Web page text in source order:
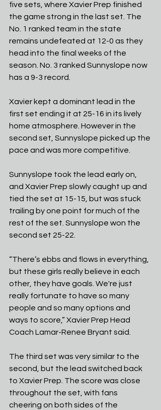
five sets, where Xavier Prep finished
the game strong in the last set. The
No. 1 ranked team in the state
remains undefeated at 12-0 as they
head into the final weeks of the
season. No. 3 ranked Sunnyslope now
has a 9-3 record.
Xavier kept a dominant lead in the
first set ending it at 25-16 in its lively
home atmosphere. However in the
second set, Sunnyslope picked up the
pace and was more competitive.
Sunnyslope took the lead early on,
and Xavier Prep slowly caught up and
tied the set at 15-15, but was stuck
trailing by one point for much of the
rest of the set. Sunnyslope won the
second set 25-22.
“There’s ebbs and flows in everything,
but these girls really believe in each
other, they have goals. We're just
really fortunate to have so many
people and so many options and
ways to score,” Xavier Prep Head
Coach Lamar-Renee Bryant said.
The third set was very similar to the
second, but the lead switched back
to Xavier Prep. The score was close
throughout the set, with fans
cheering on both sides of the